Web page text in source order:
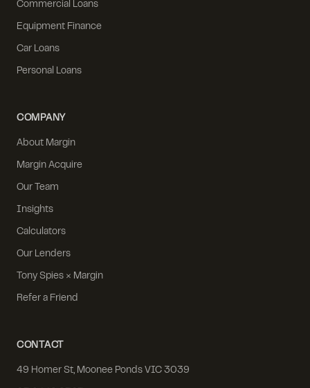
Commercial Loans
Equipment Finance
Car Loans
Personal Loans
COMPANY
About Margin
Margin Acquire
Our Team
Insights
Calculators
Our Lenders
Tony Spies × Margin
Refer a Friend
CONTACT
49 Homer St, Moonee Ponds VIC 3039